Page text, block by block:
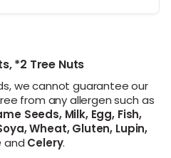
*2 Tree Nuts
we cannot guarantee our
from any allergen such as
Seeds,Milk,Egg, Fish,
Wheat,Gluten, Lupin,
and Celery.